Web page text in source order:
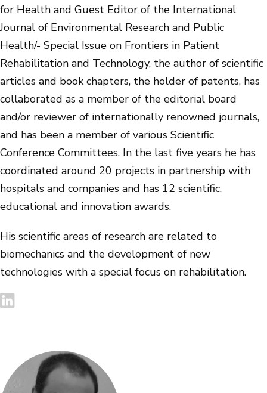
for Health and Guest Editor of the International
Journal of Environmental Research and Public
Health/- Special Issue on Frontiers in Patient
Rehabilitation and Technology, the author of scientific
articles and book chapters, the holder of patents, has
collaborated as a member of the editorial board
and/or reviewer of internationally renowned journals,
and has been a member of various Scientific
Conference Committees. In the last five years he has
coordinated around 20 projects in partnership with
hospitals and companies and has 12 scientific,
educational and innovation awards.
His scientific areas of research are related to
biomechanics and the development of new
technologies with a special focus on rehabilitation.